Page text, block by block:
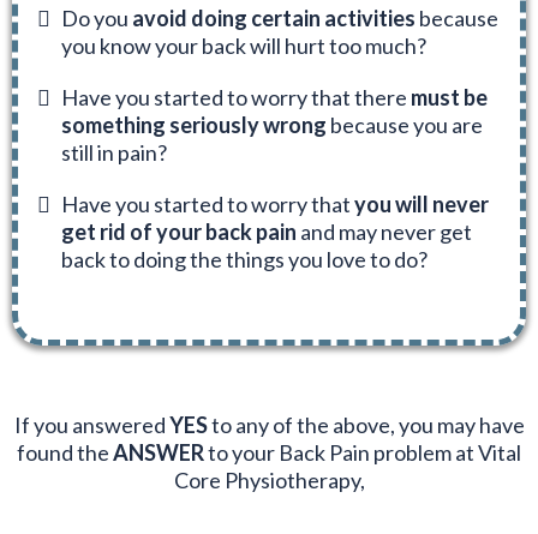
Do you avoid doing certain activities because
you know your back will hurt too much?
Have you started to worry that there must be
something seriously wrong because you are
still in pain?
Have you started to worry thatyou will never
get rid of your back pain and may never get
back to doing the things you love to do?
If you answeredYESto any of the above, you may have
found theANSWERto your Back Pain problem at Vital
Core Physiotherapy,